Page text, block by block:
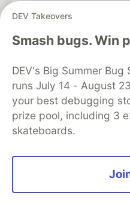
DEV Takeovers
Smash bugs. Win
DEV's Big Summer
runs July 14 - August
your best debugging
prize pool, including 3
skateboards.
DEV Community— A space
development and
DEV Education Tracks
Organization Accounts
Free Postgres
Code of Conduct
Built on
Forem open
and other